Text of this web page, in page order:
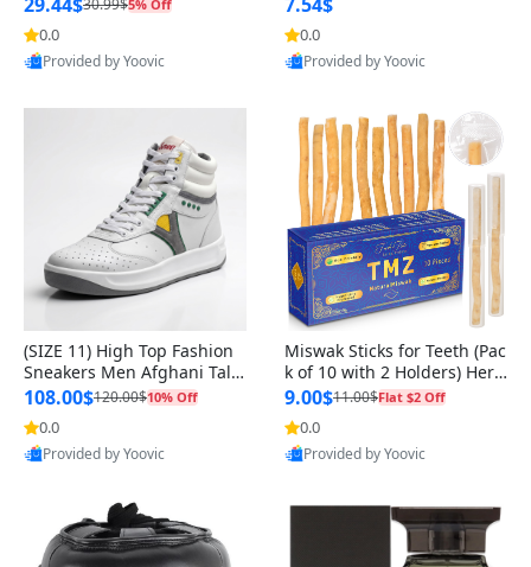
5% Off
0.0
Provided by Yoovic
0.0
Provided by Yoovic
(SIZE 11) High Top Fashion
Sneakers Men Afghani Tali
Style OG, PU Sole, Superior
Cushioning, Comfortable La
ce Up Round Toe Shoes
108.00$120.00$10% Off
0.0
Provided by Yoovic
Miswak Sticks for Teeth (Pac
k of 10 with 2 Holders) Herb
al Oral Care, No Toothpaste
Needed – 100% Organic Ch
ewing Sticks, Salvadora Per
sica (6 inch)
9.00$11.00$Flat $2 Off
0.0
Provided by Yoovic